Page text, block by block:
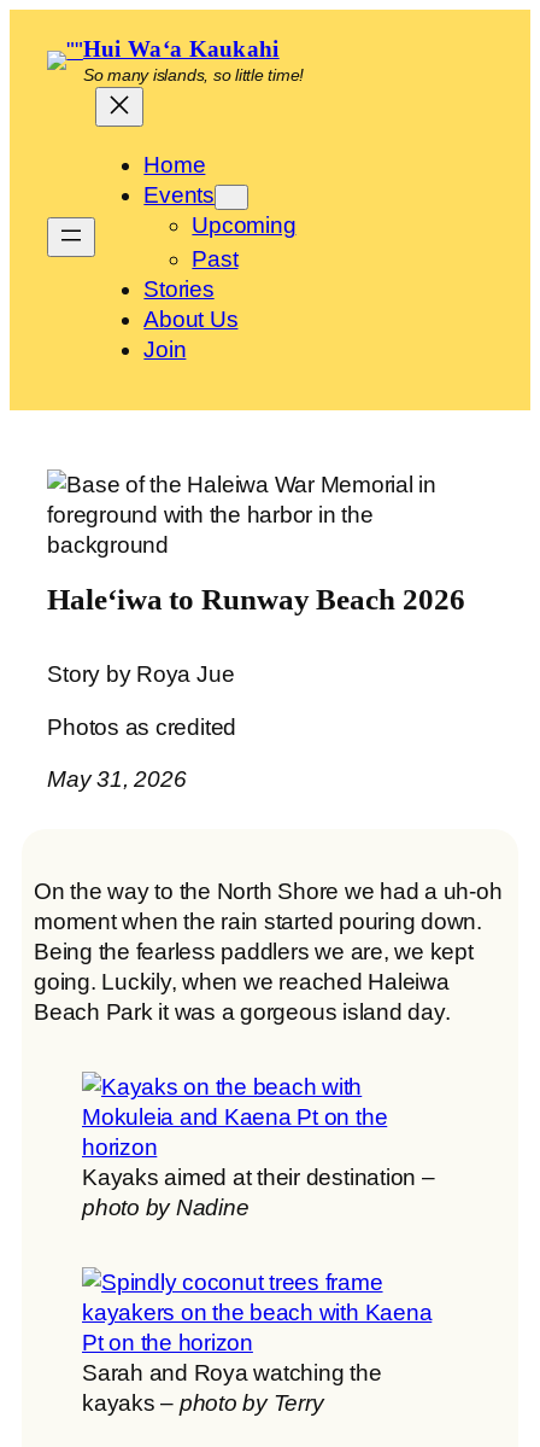
content
Hui Waʻa Kaukahi
So many islands, so little time!
Home
Events
Upcoming
Past
Stories
About Us
Join
Haleʻiwa to Runway Beach 2026
Story by Roya Jue
Photos as credited
May 31, 2026
On the way to the North Shore we had a uh-oh
moment when the rain started pouring down.
Being the fearless paddlers we are, we kept
going. Luckily, when we reached Haleiwa
Beach Park it was a gorgeous island day.
Kayaks aimed at their destination –
photo by Nadine
Sarah and Roya watching the
kayaks – photo by Terry